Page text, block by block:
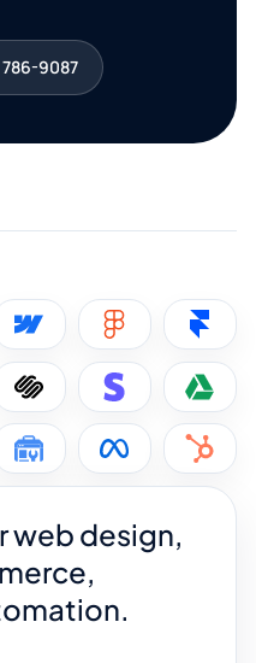
9087
web design,